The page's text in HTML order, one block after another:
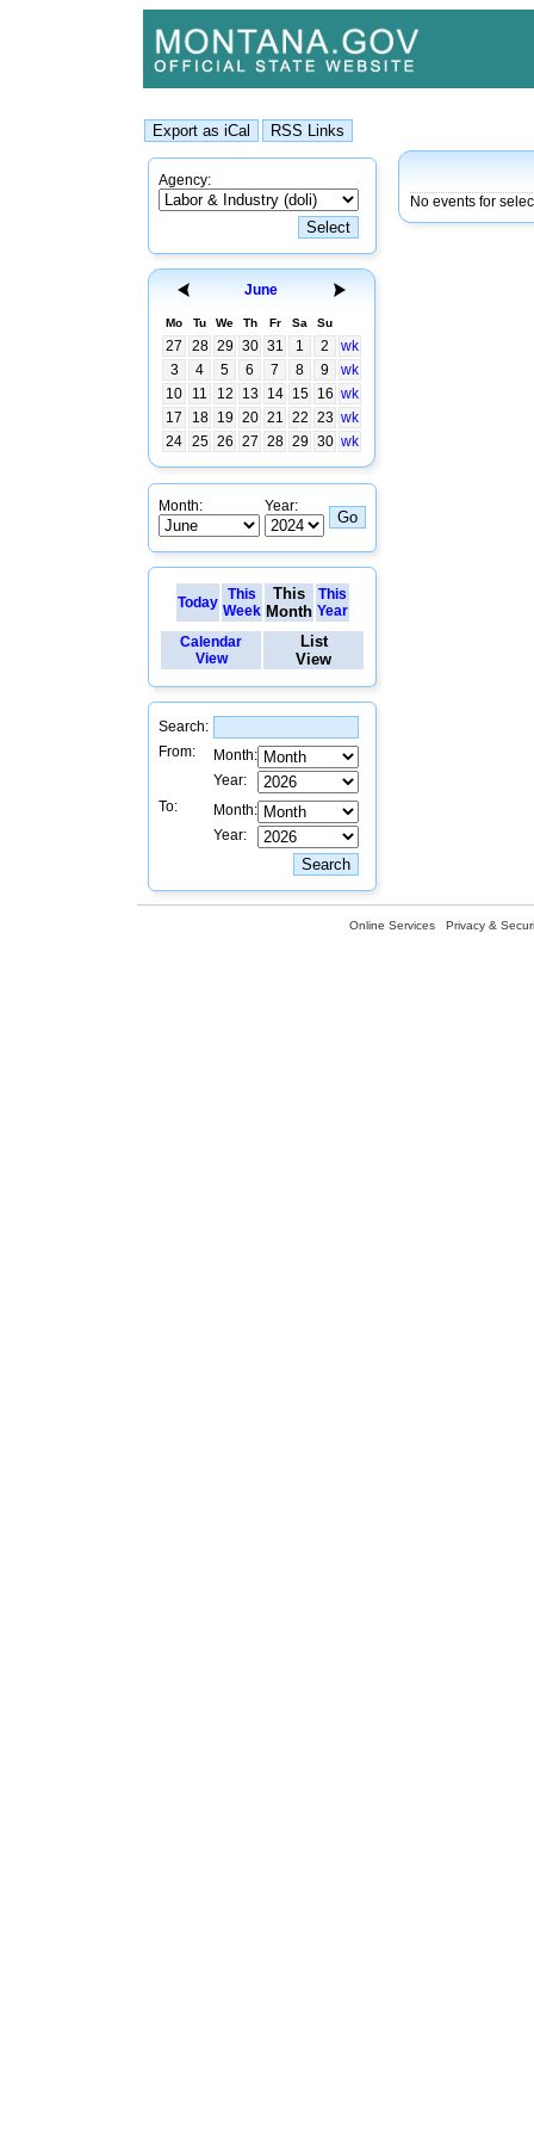
Agency:
June
Mo Tu We Th Fr Sa Su
27 28 29 30 31 1 2
wk
3
4 5 6 7 8 9
wk
10
11 12 13 14 15 16 wk
17
18 19 20 21 22 23 wk
24 25 26 27 28 29 30 wk
Month: Year:
Today
This
Week
This
Month
This
Year
Calendar
View
List
View
Search:
From:
Month:
Year:
To:
Month:
Year:
No events for
Online Services Privacy &